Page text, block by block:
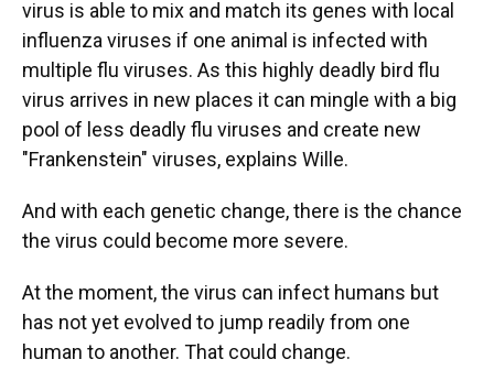
virus is able to mix and match its genes with local
influenza viruses if one animal is infected with
multiple flu viruses. As this highly deadly bird flu
virus arrives in new places it can mingle with a big
pool of less deadly flu viruses and create new
"Frankenstein" viruses, explains Wille.
And with each genetic change, there is the chance
the virus could become more severe.
At the moment, the virus can infect humans but
has not yet evolved to jump readily from one
human to another. That could change.